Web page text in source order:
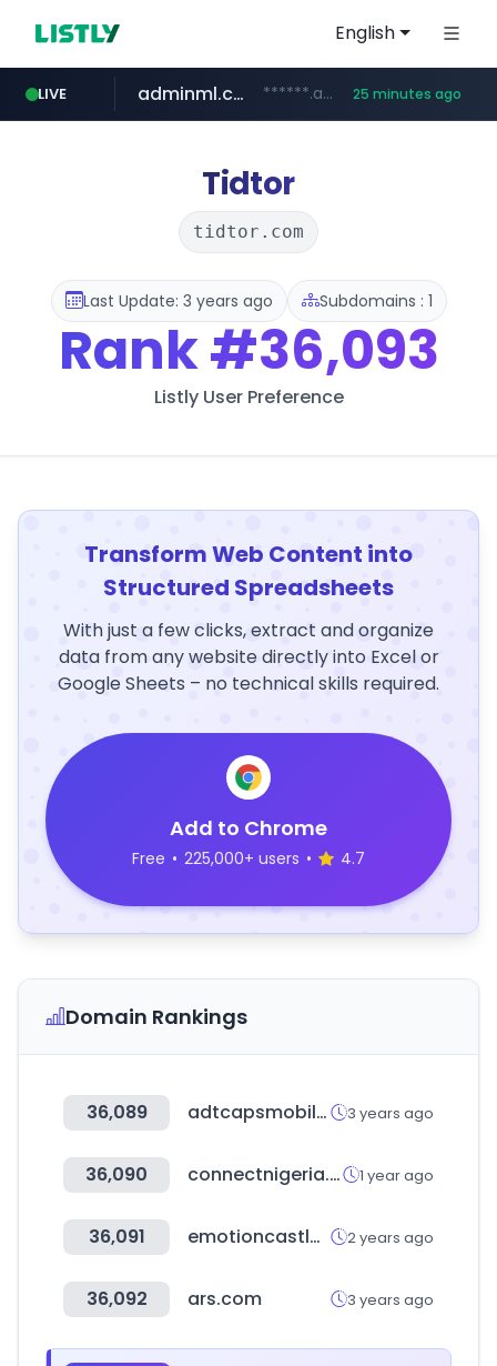
English
LIVE
cosme.net www.cosme.net/********/*****...
adminml.com ******.adminml.com/*********/*****... 25 minutes ago
evisa.gov.ly .evisa.gov.ly/****/*****...
aba995.com .aba995.com/******/*****...
ppp-p7.com .ppp-p7.com/*******/*****...
Tidtor
tidtor.com
Last Update: 3 years ago Subdomains : 1
Rank#36,093
Listly User Preference
Transform Web Content into
Structured Spreadsheets
With just a few clicks, extract and organize
data from any website directly into Excel or
Google Sheets – no technical skills required.
Add to Chrome
Free • 225,000+ users • 4.7
Domain Rankings
36,089 adtcapsmobilecard.co.kr 3 years ago
36,090 connectnigeria.com 1 year ago
36,091 emotioncastle.com 2 years ago
36,092 ars.com 3 years ago